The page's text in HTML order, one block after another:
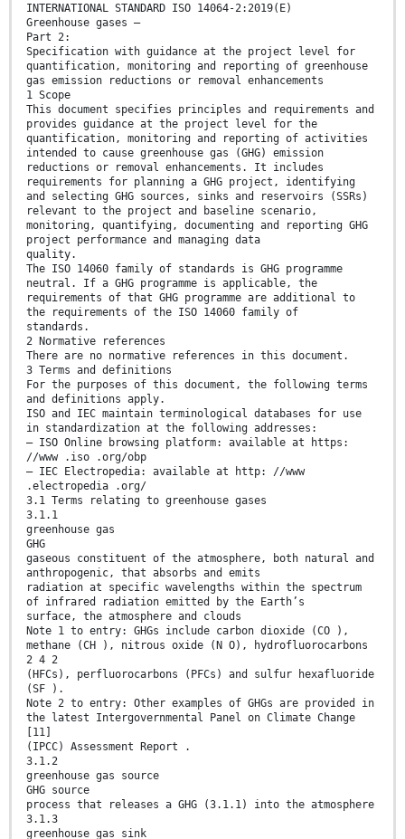
INTERNATIONAL STANDARD ISO 14064-2:2019(E)
Greenhouse gases —
Part 2:
Specification with guidance at the project level for
quantification, monitoring and reporting of greenhouse
gas emission reductions or removal enhancements
1 Scope
This document specifies principles and requirements and
provides guidance at the project level for the
quantification, monitoring and reporting of activities
intended to cause greenhouse gas (GHG) emission
reductions or removal enhancements. It includes
requirements for planning a GHG project, identifying
and selecting GHG sources, sinks and reservoirs (SSRs)
relevant to the project and baseline scenario,
monitoring, quantifying, documenting and reporting GHG
project performance and managing data
quality.
The ISO 14060 family of standards is GHG programme
neutral. If a GHG programme is applicable, the
requirements of that GHG programme are additional to
the requirements of the ISO 14060 family of
standards.
2 Normative references
There are no normative references in this document.
3 Terms and definitions
For the purposes of this document, the following terms
and definitions apply.
ISO and IEC maintain terminological databases for use
in standardization at the following addresses:
— ISO Online browsing platform: available at https:
//www .iso .org/obp
— IEC Electropedia: available at http: //www
.electropedia .org/
3.1 Terms relating to greenhouse gases
3.1.1
greenhouse gas
GHG
gaseous constituent of the atmosphere, both natural and
anthropogenic, that absorbs and emits
radiation at specific wavelengths within the spectrum
of infrared radiation emitted by the Earth’s
surface, the atmosphere and clouds
Note 1 to entry: GHGs include carbon dioxide (CO ),
methane (CH ), nitrous oxide (N O), hydrofluorocarbons
2 4 2
(HFCs), perfluorocarbons (PFCs) and sulfur hexafluoride
(SF ).
Note 2 to entry: Other examples of GHGs are provided in
the latest Intergovernmental Panel on Climate Change
[11]
(IPCC) Assessment Report .
3.1.2
greenhouse gas source
GHG source
process that releases a GHG (3.1.1) into the atmosphere
3.1.3
greenhouse gas sink